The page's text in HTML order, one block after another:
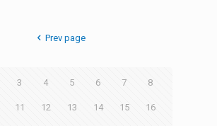
Prev page
3 4 5 6 7 8
11 12 13 14 15 16